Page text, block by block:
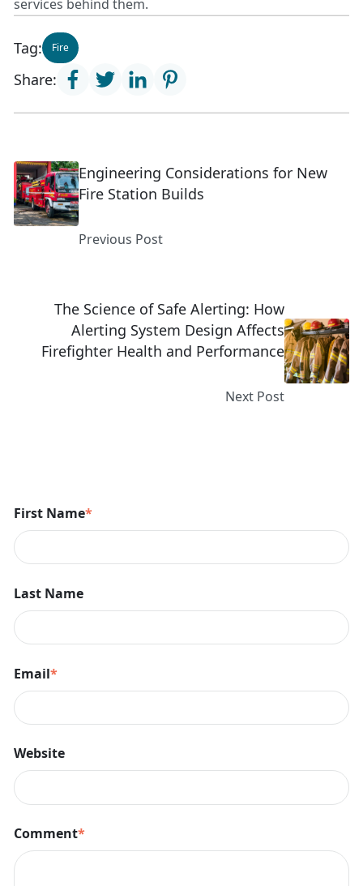
services behind them.
Tag: Fire
Share:
Engineering Considerations for New
Fire Station Builds
Previous Post
The Science of Safe Alerting: How
Alerting System Design Affects
Firefighter Health and Performance
Next Post
First Name*
Last Name
Email*
Website
Comment*